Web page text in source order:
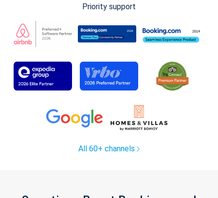
Priority support
All 60+ channels